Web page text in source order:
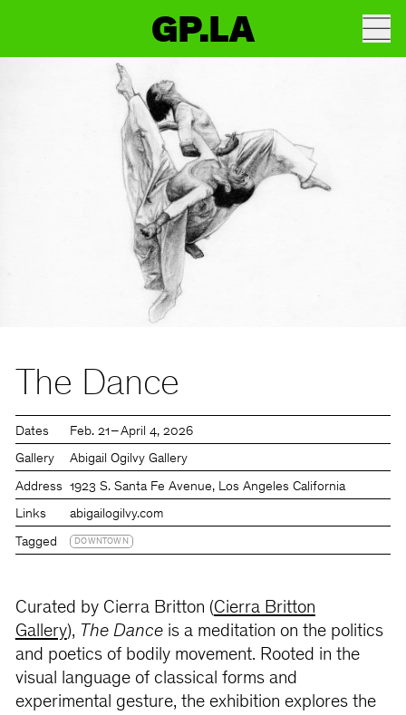
GP.LA
The Dance
Dates Feb. 21 – April 4, 2026
Gallery Abigail Ogilvy Gallery
Address 1923 S. Santa Fe Avenue, Los Angeles California
Links abigailogilvy.com
Tagged DOWNTOWN
Curated by Cierra Britton (Cierra Britton
Gallery), The Danceis a meditation on the politics
and poetics of bodily movement. Rooted in the
visual language of classical forms and
experimental gesture, the exhibition explores the